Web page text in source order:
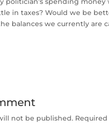
in taxes? Would we be
balances we currently are
not be published.